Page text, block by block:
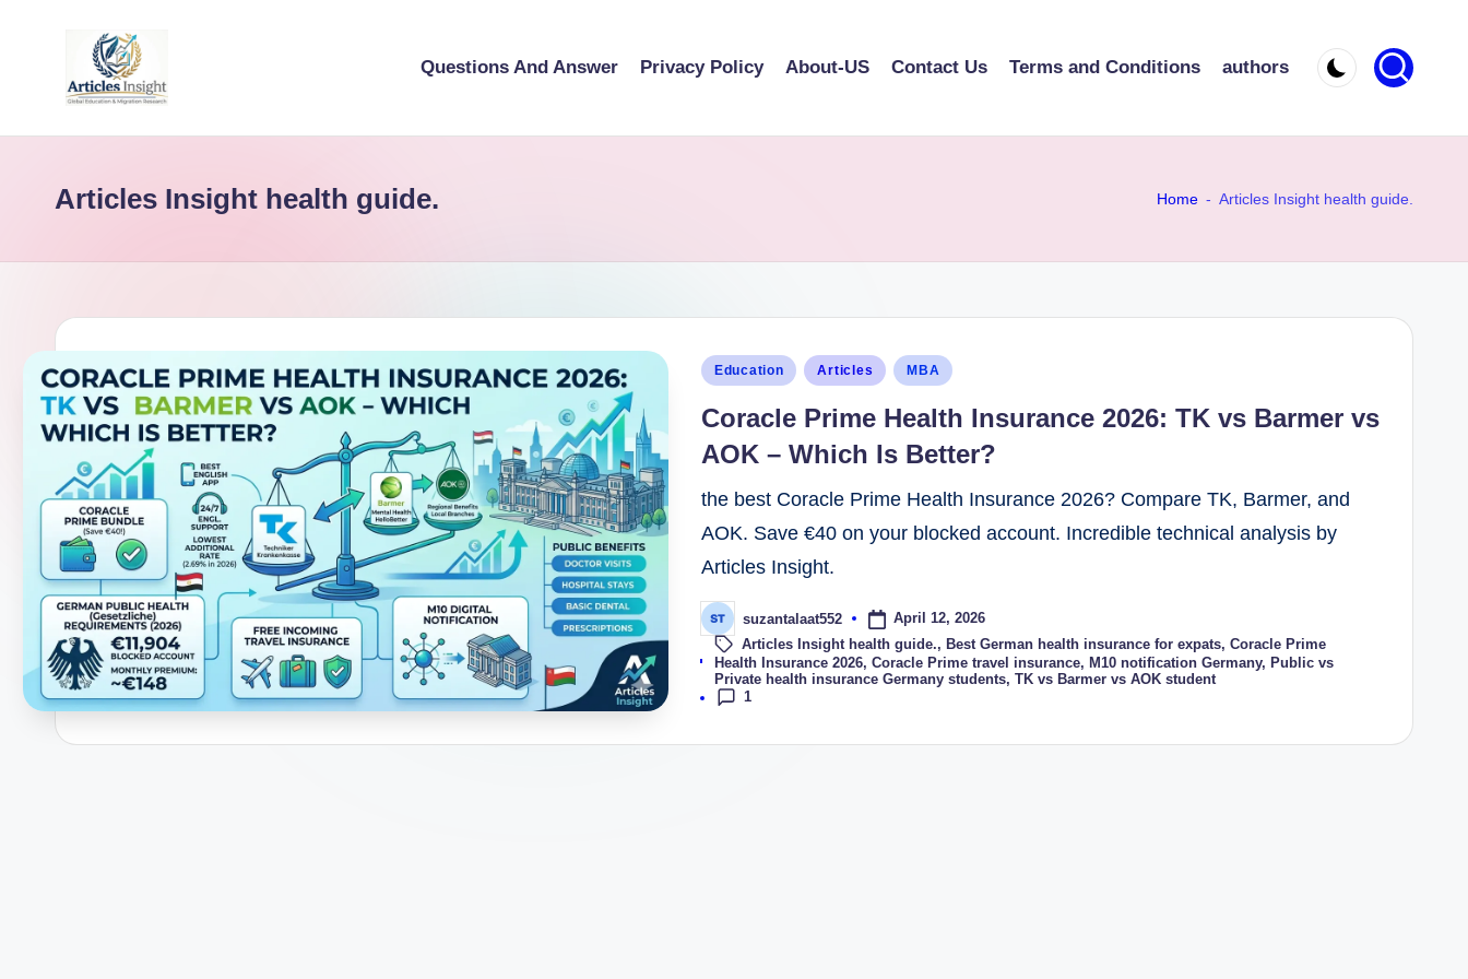
Questions And Answer Privacy Policy About-US Contact Us Terms and Conditions authors
Articles Insight health guide. Home - Articles Insight health guide.
Education Articles MBA
Coracle Prime Health Insurance 2026: TK vs Barmer vs
AOK – Which Is Better?
the best Coracle Prime Health Insurance 2026? Compare TK, Barmer, and
AOK. Save €40 on your blocked account. Incredible technical analysis by
Articles Insight.
suzantalaat552 April 12, 2026
Tags:
Articles Insight health guide., Best German health insurance for expats, Coracle Prime
Health Insurance 2026, Coracle Prime travel insurance, M10 notification Germany, Public vs
Private health insurance Germany students, TK vs Barmer vs AOK student
1